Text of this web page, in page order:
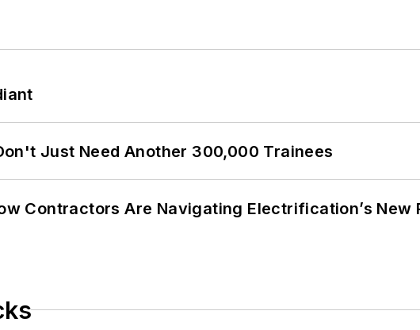
Just Need Another 300,000 Trainees
Contractors Are Navigating Electrification’s New